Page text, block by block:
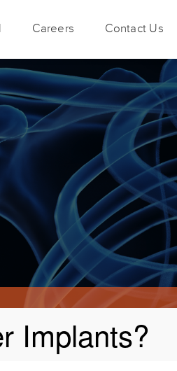
Careers Contact Us
Implants?